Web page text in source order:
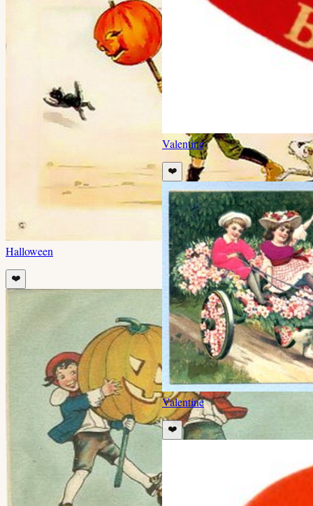
Halloween
❤️
Valentine
❤️
Valentine
❤️